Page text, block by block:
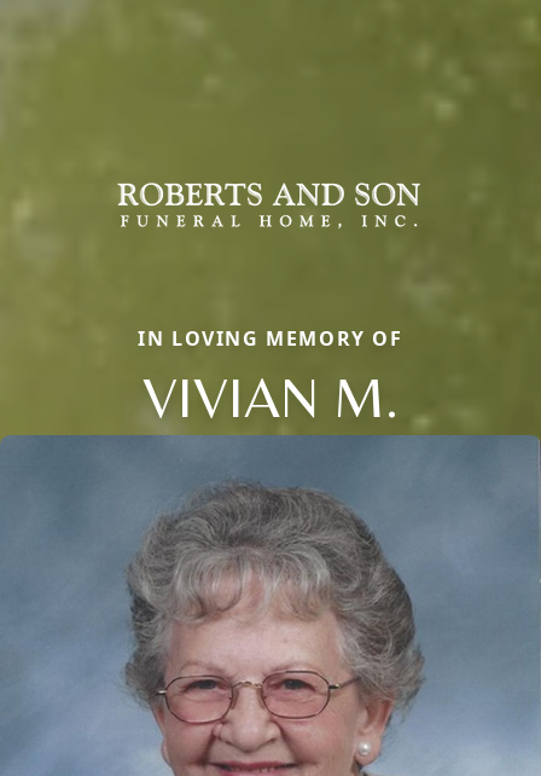
IN LOVING MEMORY OF
VIVIAN M.